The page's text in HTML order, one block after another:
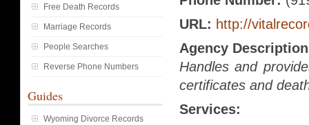
URL: http://
Agency
Handles and
certificates and
Services:
Free Death Records
Marriage Records
People Searches
Reverse Phone Numbers
Guides
Wyoming Divorce Records